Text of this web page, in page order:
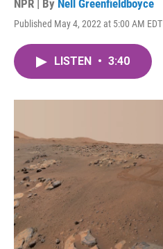
NPR | By Nell Greenfieldboyce
Published May 4, 2022 at 5:00 AM EDT
LISTEN • 3:40